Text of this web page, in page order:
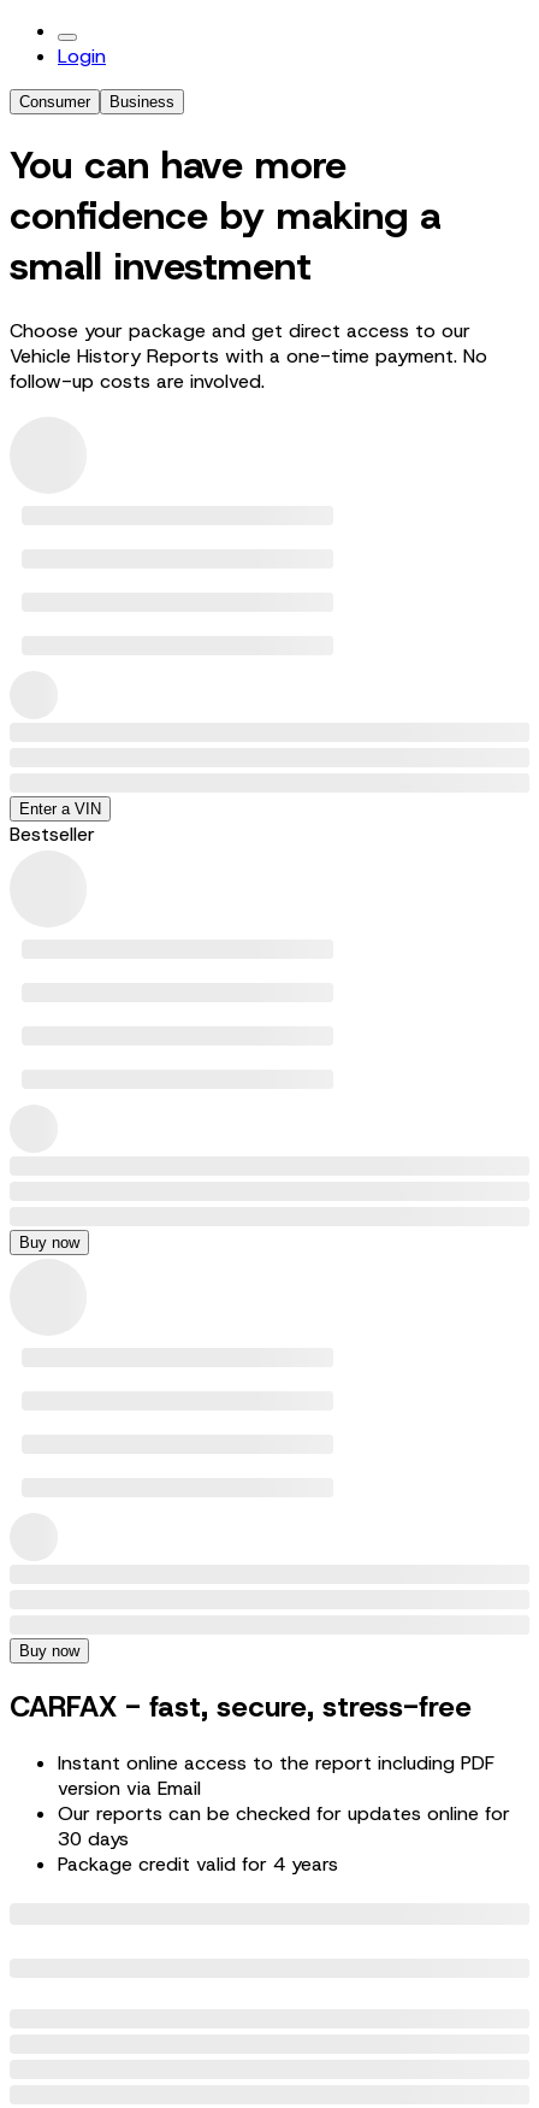
Login
Consumer Business
You can have more
confidence by making a
small investment
Choose your package and get direct access to our
Vehicle History Reports with a one-time payment. No
follow-up costs are involved.
Enter a VIN
Bestseller
Buy now
Buy now
CARFAX - fast, secure, stress-free
Instant online access to the report including PDF
version via Email
Our reports can be checked for updates online for
30 days
Package credit valid for 4 years